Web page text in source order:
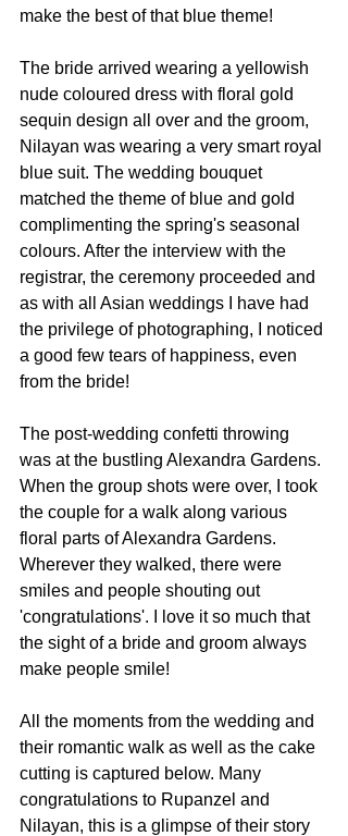
make the best of that blue theme!
The bride arrived wearing a yellowish
nude coloured dress with floral gold
sequin design all over and the groom,
Nilayan was wearing a very smart royal
blue suit. The wedding bouquet
matched the theme of blue and gold
complimenting the spring's seasonal
colours. After the interview with the
registrar, the ceremony proceeded and
as with all Asian weddings I have had
the privilege of photographing, I noticed
a good few tears of happiness, even
from the bride!
The post-wedding confetti throwing
was at the bustling Alexandra Gardens.
When the group shots were over, I took
the couple for a walk along various
floral parts of Alexandra Gardens.
Wherever they walked, there were
smiles and people shouting out
'congratulations'. I love it so much that
the sight of a bride and groom always
make people smile!
All the moments from the wedding and
their romantic walk as well as the cake
cutting is captured below. Many
congratulations to Rupanzel and
Nilayan, this is a glimpse of their story